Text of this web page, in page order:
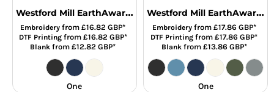
Westford Mill EarthAware® Organic Marina Tote Bag
Embroidery from£16.82GBP*
DTF Printingfrom £16.82 GBP*
Blank from£12.82GBP*
One
Westford Mill EarthAware® Organic Marina Tote XL Bag
Embroideryfrom £17.86 GBP*
DTF Printing from£17.86GBP*
Blankfrom £13.86 GBP*
One